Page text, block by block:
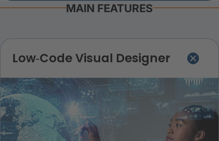
MAIN FEATURES
Low‑Code Visual Designer